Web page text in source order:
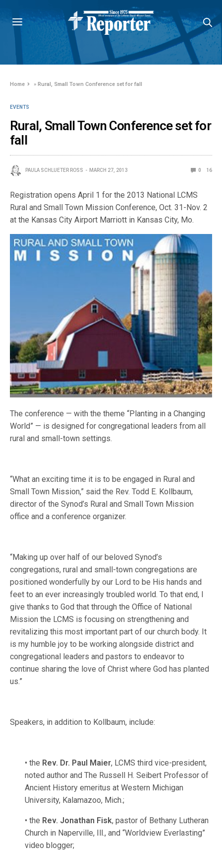
Home »Rural, Small Town Conference set for fall
EVENTS
Rural, Small Town Conference set for
fall
PAULA SCHLUETER ROSS MARCH 27, 2013 0 16
Registration opens April 1 for the 2013 National LCMS
Rural and Small Town Mission Conference, Oct. 31-Nov. 2
at the Kansas City Airport Marriott in Kansas City, Mo.
The conference — with the theme “Planting in a Changing
World” — is designed for congregational leaders from all
rural and small-town settings.
“What an exciting time it is to be engaged in Rural and
Small Town Mission,” said the Rev. Todd E. Kollbaum,
director of the Synod’s Rural and Small Town Mission
office and a conference organizer.
“Making up over half of our beloved Synod’s
congregations, rural and small-town congregations are
positioned wonderfully by our Lord to be His hands and
feet to an ever increasingly troubled world. To that end, I
give thanks to God that through the Office of National
Mission the LCMS is focusing on strengthening and
revitalizing this most important part of our church body. It
is my humble joy to be working alongside district and
congregational leaders and pastors to endeavor to
continue sharing the love of Christ where God has planted
us.”
Speakers, in addition to Kollbaum, include:
• the Rev. Dr. Paul Maier, LCMS third vice-president,
noted author and The Russell H. Seibert Professor of
Ancient History emeritus at Western Michigan
University, Kalamazoo, Mich.;
• the Rev. Jonathan Fisk, pastor of Bethany Lutheran
Church in Naperville, Ill., and “Worldview Everlasting”
video blogger;